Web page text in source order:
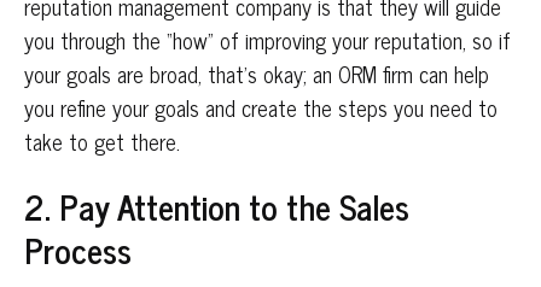
you through the “how” of improving your reputation, so if
your goals are broad, that’s okay; an ORM firm can help
you refine your goals and create the steps you need to
take to get there.
2. Pay Attention to the Sales
Process